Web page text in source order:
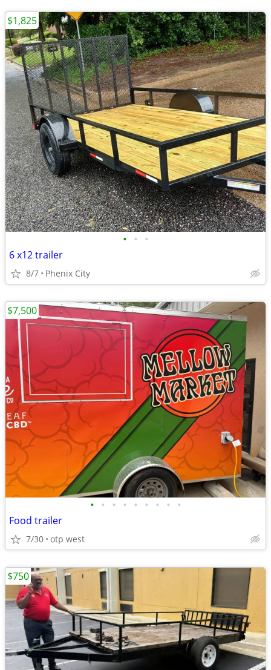
• • •
6 x12 trailer
8/7 Phenix City
$1,825
• • • • • • • • •
Food trailer
7/30 otp west
$7,500
$750